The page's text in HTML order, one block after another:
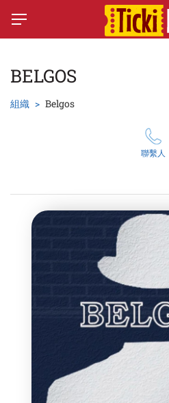
BELGOS
組織 Belgos
聯繫人